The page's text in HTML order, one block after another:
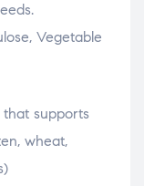
Vegetable
that supports
wheat,